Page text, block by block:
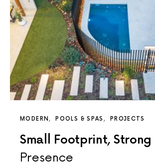
MODERN POOLS & SPAS PROJECTS
Small Footprint, Strong
Presence